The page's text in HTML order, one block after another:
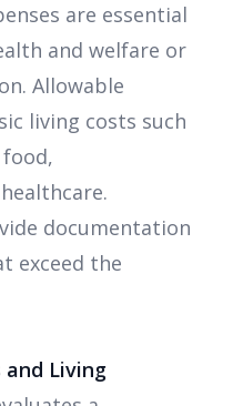
are essential
and welfare or
Allowable
living costs such
documentation
exceed the
and Living